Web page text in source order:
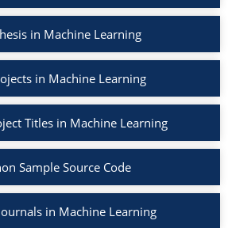
in Machine Learning
in Machine Learning
Titles in Machine Learning
Sample Source Code
in Machine Learning